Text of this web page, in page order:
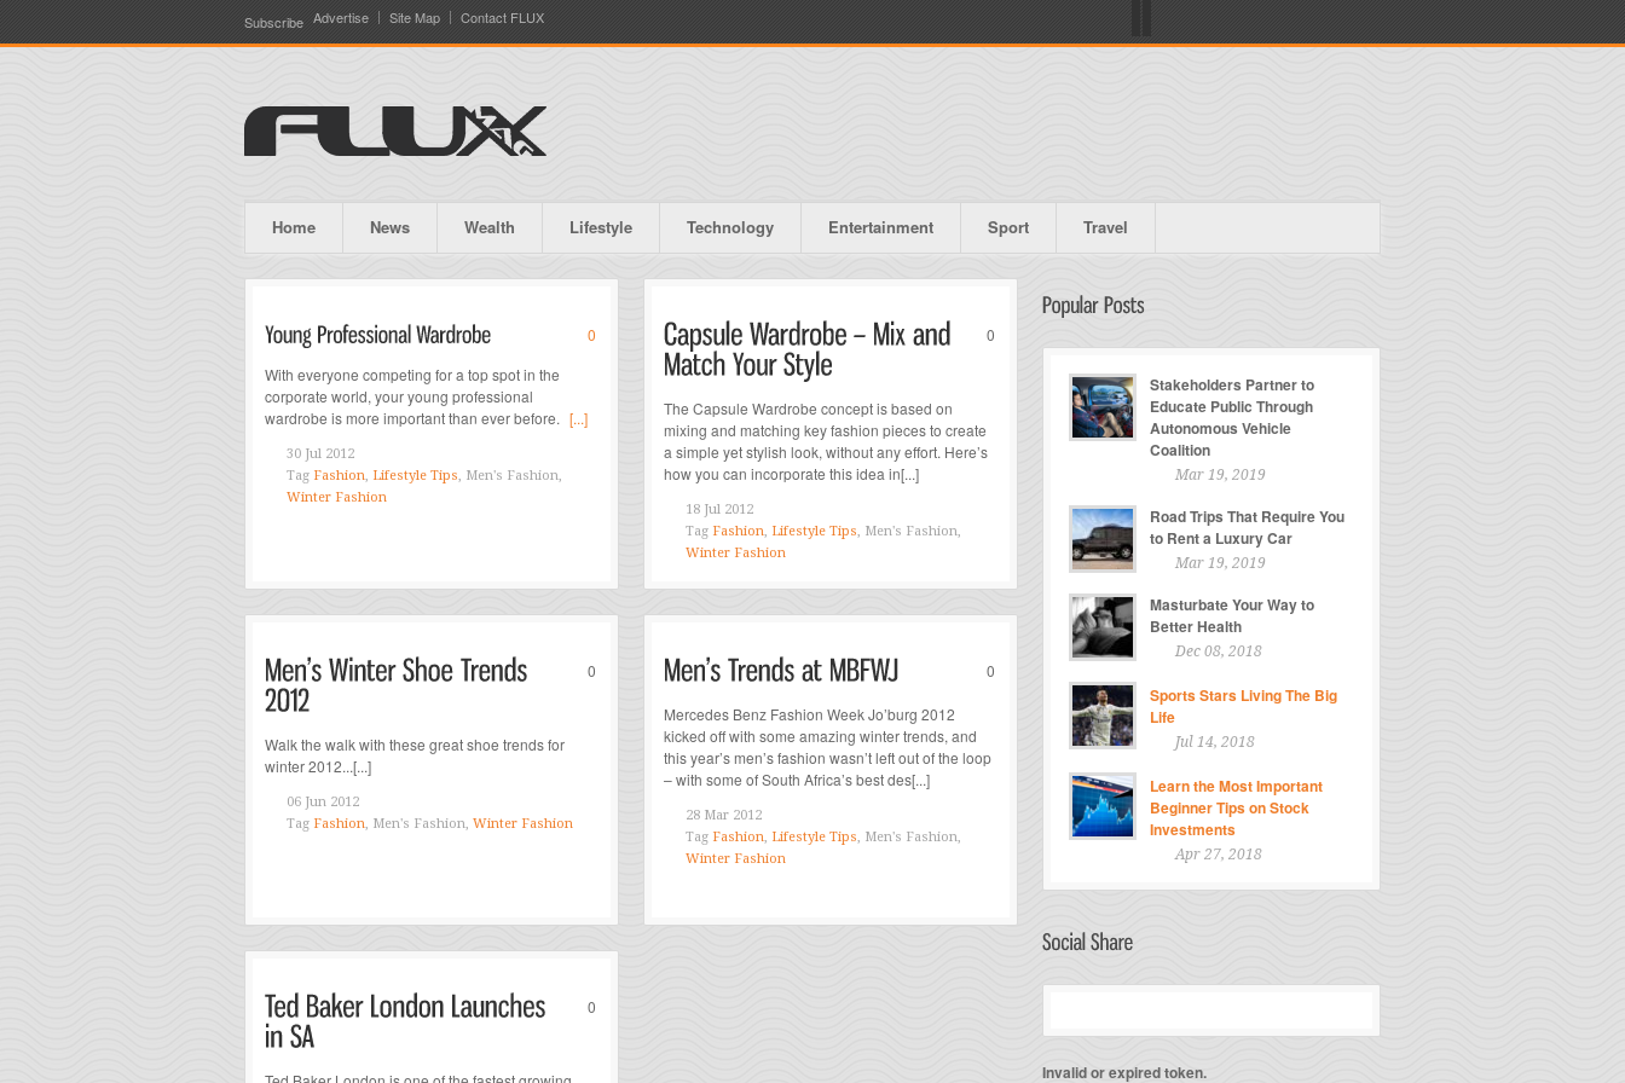
Subscribe Advertise Site Map Contact FLUX
Home News Wealth Lifestyle Technology Entertainment Sport Travel
0
With everyone competing for a top spot in the
corporate world, your young professional
wardrobe is more important than ever before. [...]
30 Jul 2012
Tag Fashion, Lifestyle Tips, Men's Fashion,
Winter Fashion
0
The Capsule Wardrobe concept is based on
mixing and matching key fashion pieces to create
a simple yet stylish look, without any effort. Here’s
how you can incorporate this idea in[...]
18 Jul 2012
Tag Fashion, Lifestyle Tips, Men's Fashion,
Winter Fashion
0
Walk the walk with these great shoe trends for
winter 2012...[...]
06 Jun 2012
Tag Fashion, Men's Fashion, Winter Fashion
0
Mercedes Benz Fashion Week Jo’burg 2012
kicked off with some amazing winter trends, and
this year’s men’s fashion wasn’t left out of the loop
– with some of South Africa’s best des[...]
28 Mar 2012
Tag Fashion, Lifestyle Tips, Men's Fashion,
Winter Fashion
0
Stakeholders Partner to
Educate Public Through
Autonomous Vehicle
Coalition
Mar 19, 2019
Road Trips That Require You
to Rent a Luxury Car
Mar 19, 2019
Masturbate Your Way to
Better Health
Dec 08, 2018
Sports Stars Living The Big
Life
Jul 14, 2018
Learn the Most Important
Beginner Tips on Stock
Investments
Apr 27, 2018
Invalid or expired token.